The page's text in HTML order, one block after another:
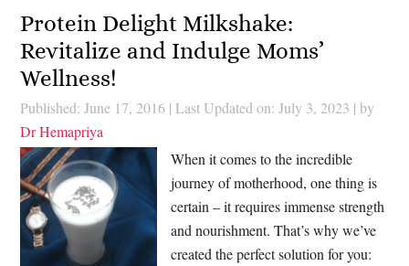
Protein Delight Milkshake:
Revitalize and Indulge Moms’
Wellness!
Published: June 17, 2016 | Last Updated on: July 3, 2023 | by
Dr Hemapriya
When it comes to the incredible
journey of motherhood, one thing is
certain – it requires immense strength
and nourishment. That’s why we’ve
created the perfect solution for you: